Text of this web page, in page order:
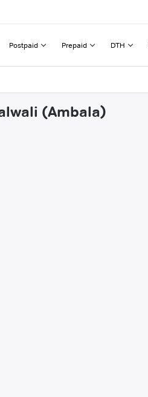
Postpaid Prepaid DTH
(Ambala)